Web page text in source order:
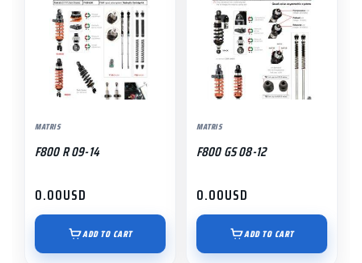
MATRIS
F800 R 09-14
0.00USD
ADD TO CART
MATRIS
F800 GS 08-12
0.00USD
ADD TO CART